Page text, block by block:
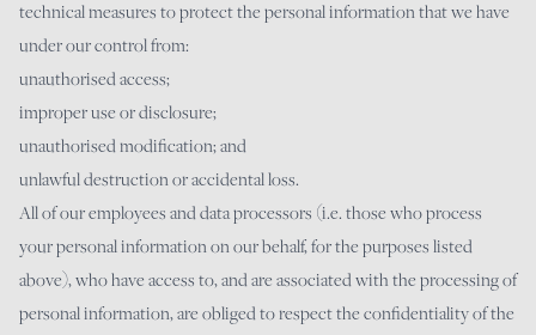
technical measures to protect the personal information that we have
under our control from:
unauthorised access;
improper use or disclosure;
unauthorised modification; and
unlawful destruction or accidental loss.
All of our employees and data processors (i.e. those who process
your personal information on our behalf, for the purposes listed
above), who have access to, and are associated with the processing of
personal information, are obliged to respect the confidentiality of the